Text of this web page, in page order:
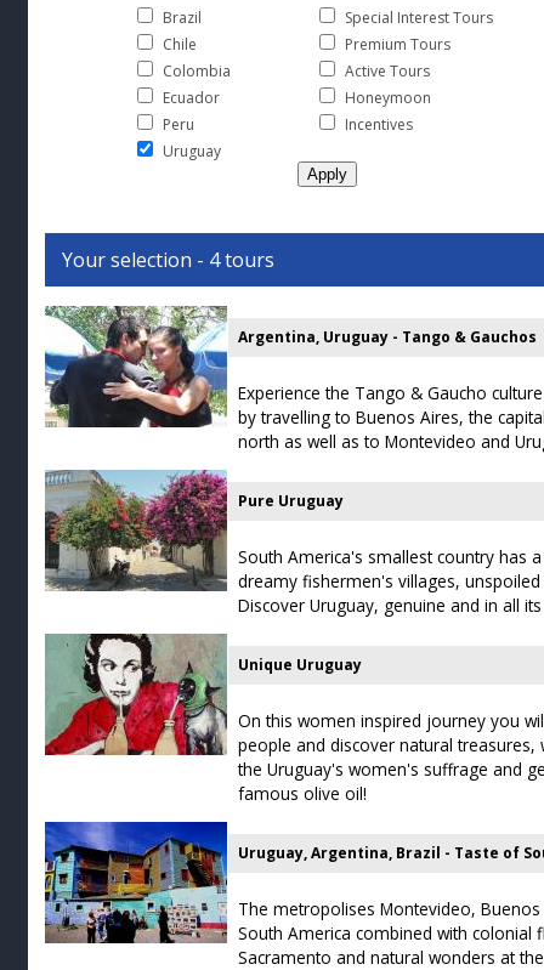
Brazil
Chile
Colombia
Ecuador
Peru
Uruguay
Special Interest Tours
Premium Tours
Active Tours
Honeymoon
Incentives
Your selection - 4 tours
Argentina, Uruguay - Tango & Gauchos
Experience the Tango & Gaucho
by travelling to Buenos Aires, the
north as well as to Montevideo and
Pure Uruguay
South America's smallest country has
dreamy fishermen's villages,
Discover Uruguay, genuine and in all
Unique Uruguay
On this women inspired journey you
people and discover natural
the Uruguay's women's suffrage and
famous olive oil!
Uruguay, Argentina, Brazil - Taste of
The metropolises Montevideo,
South America combined with colonial
Sacramento and natural wonders at